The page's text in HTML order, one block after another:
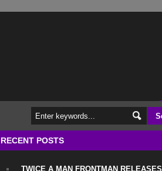
RECENT POSTS
TWICE A MAN FRONTMAN RELEASES